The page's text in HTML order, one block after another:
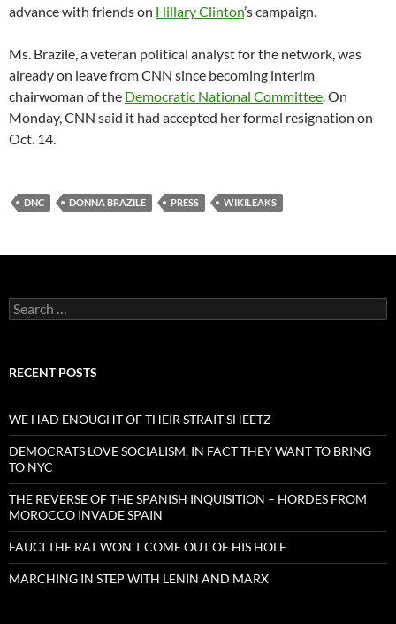
advance with friends on Hillary Clinton’s campaign.
Ms. Brazile, a veteran political analyst for the network, was
already on leave from CNN since becoming interim
chairwoman of the Democratic National Committee. On
Monday, CNN said it had accepted her formal resignation on
Oct. 14.
DNC DONNA BRAZILE PRESS WIKILEAKS
Search
for:
RECENT POSTS
WE HAD ENOUGHT OF THEIR STRAIT SHEETZ
DEMOCRATS LOVE SOCIALISM, IN FACT THEY WANT TO BRING
TO NYC
THE REVERSE OF THE SPANISH INQUISITION – HORDES FROM
MOROCCO INVADE SPAIN
FAUCI THE RAT WON’T COME OUT OF HIS HOLE
MARCHING IN STEP WITH LENIN AND MARX